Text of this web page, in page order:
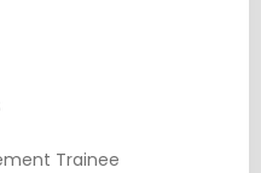
Trainee